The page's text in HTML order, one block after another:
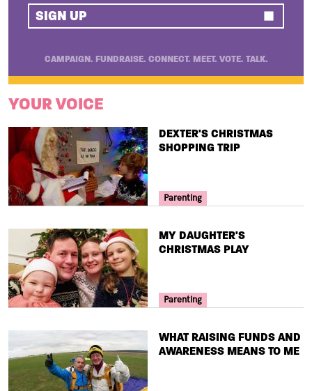
SIGN UP
CAMPAIGN. FUNDRAISE. CONNECT. MEET. VOTE. TALK.
YOUR VOICE
TITLE
DEXTER'S CHRISTMAS
SHOPPING TRIP
Your Voice Tag
Parenting
TITLE
MY DAUGHTER'S
CHRISTMAS PLAY
Your Voice Tag
Parenting
TITLE
WHAT RAISING FUNDS AND
AWARENESS MEANS TO ME